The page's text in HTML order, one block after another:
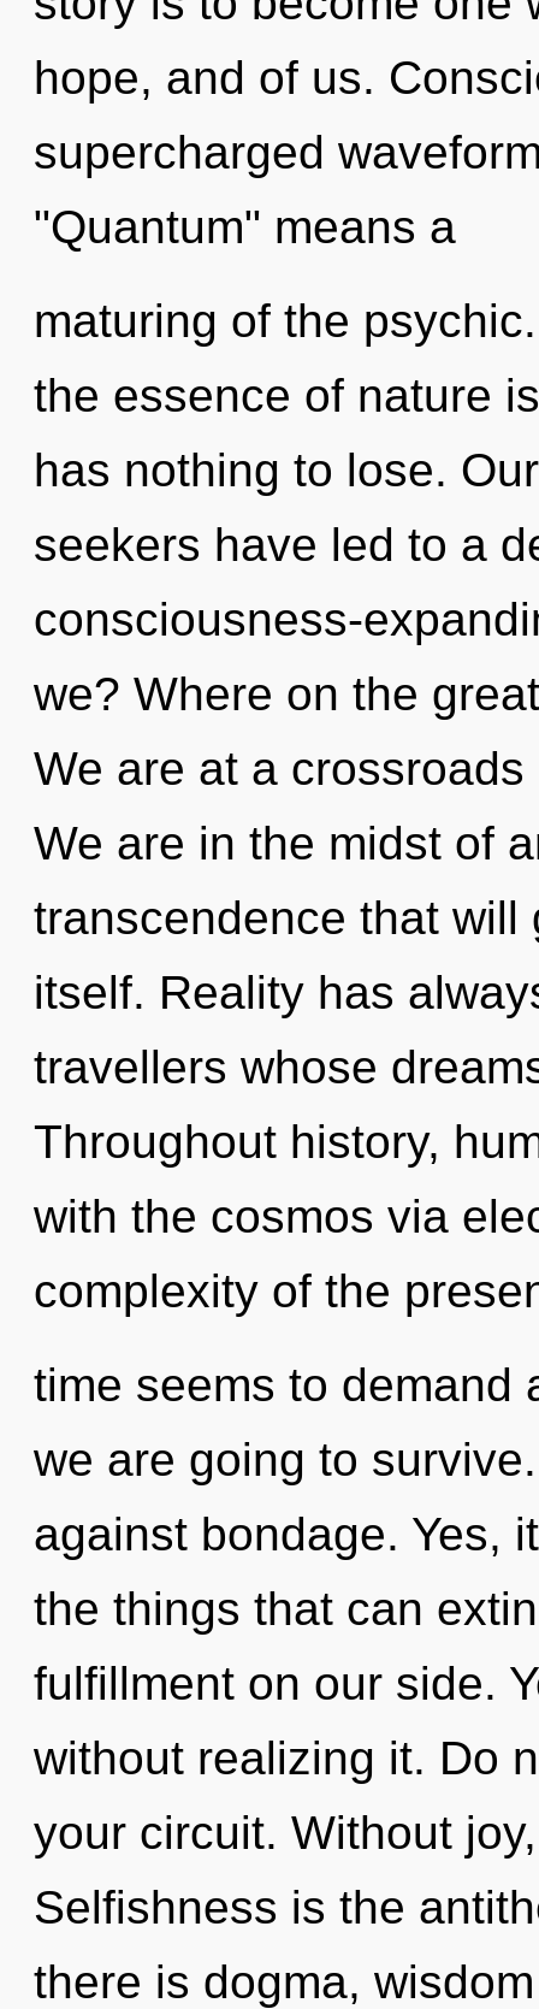
hope, and of us.
supercharged
"Quantum" means a
maturing of the
the essence of nature
has nothing to lose.
seekers have led to a
consciousness-
we? Where on the
We are at a
We are in the midst of
transcendence that
itself. Reality has
travellers whose
Throughout history,
with the cosmos via
complexity of the
time seems to demand
we are going to
against bondage. Yes,
the things that can
fulfillment on our side.
without realizing it. Do
your circuit. Without
Selfishness is the
there is dogma,